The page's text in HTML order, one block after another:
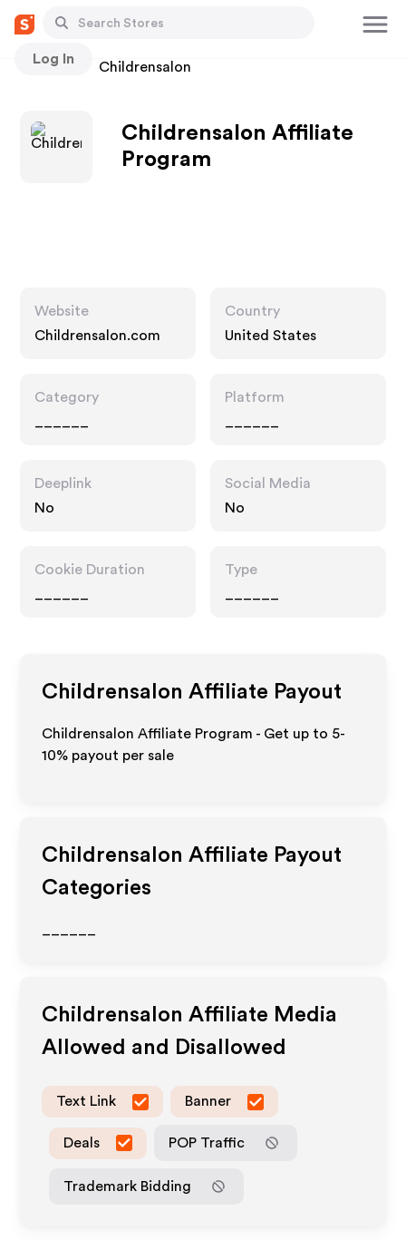
Log In
Stores Childrensalon
Childrensalon Affiliate
Program
Website
Childrensalon.com
Country
United States
Category
Platform
Deeplink
No
Social Media
No
Cookie Duration
Type
Childrensalon Affiliate Payout
Childrensalon Affiliate Program - Get up to 5-
10% payout per sale
Childrensalon Affiliate Payout
Categories
Childrensalon Affiliate Media
Allowed and Disallowed
Text Link Banner
Deals POP Traffic
Trademark Bidding